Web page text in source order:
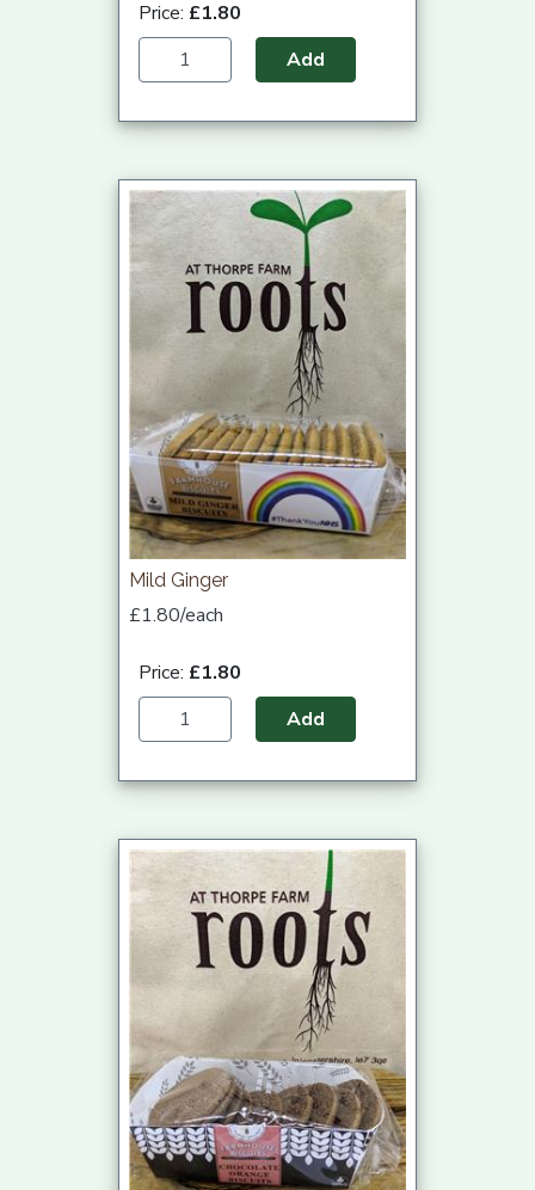
Price: £1.80
Add
Mild Ginger
£1.80/each
Price: £1.80
Add